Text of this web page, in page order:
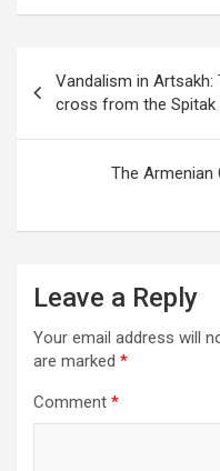
navigation
Vandalism in
cross from the Spitak
The
Leave a Reply
Your email address will
are marked *
Comment *